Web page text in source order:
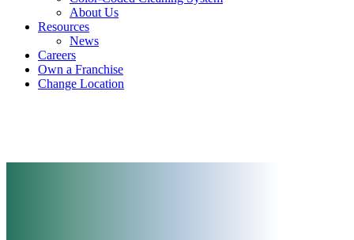
About Us
Resources
News
Careers
Own a Franchise
Change Location